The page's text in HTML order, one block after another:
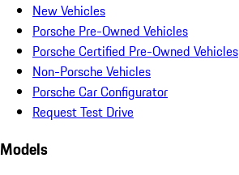
New Vehicles
Porsche Pre-Owned Vehicles
Porsche Certified Pre-Owned Vehicles
Non-Porsche Vehicles
Porsche Car Configurator
Request Test Drive
Models